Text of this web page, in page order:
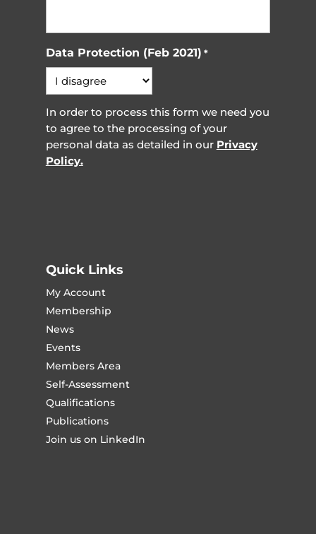
Data Protection (Feb 2021) *
In order to process this form we need you
to agree to the processing of your
personal data as detailed in our Privacy
Policy.
Quick Links
My Account
Membership
News
Events
Members Area
Self-Assessment
Qualifications
Publications
Join us on LinkedIn